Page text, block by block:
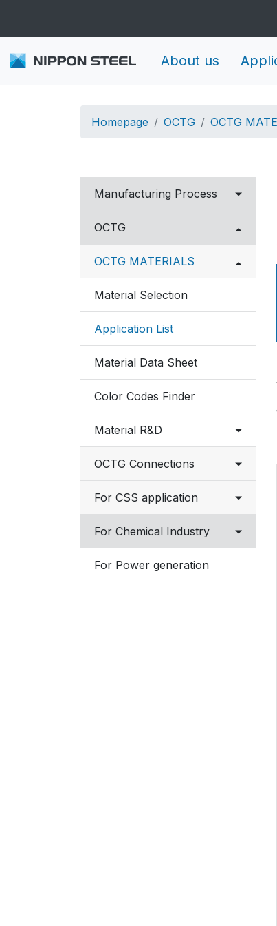
About us
Homepage OCTG OCTG
Manufacturing Process
Carbon to Martensitic
Stainless steel
Corrosion Resistant Alloys
OCTG
OCTG MATERIALS
Material Selection
Application List
Material Data Sheet
Color Codes Finder
Material R&D
Testing Facilities
Industry Involvement
OCTG Connections
Connection List
NSMAX Connection Data
Sheet
VAM Connection Data
For CSS application
Overview
Material selection
For Chemical Industry
Austenitic Stainless
For Power generation